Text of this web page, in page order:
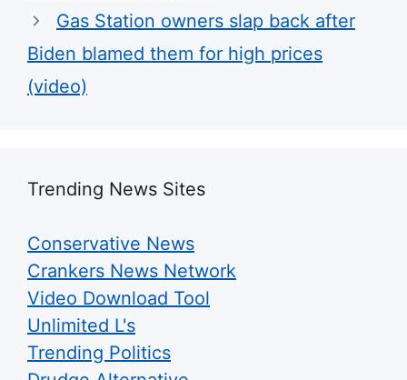
Gas Station owners slap back after
Biden blamed them for high prices
(video)
Trending News Sites
Conservative News
Crankers News Network
Video Download Tool
Unlimited L's
Trending Politics